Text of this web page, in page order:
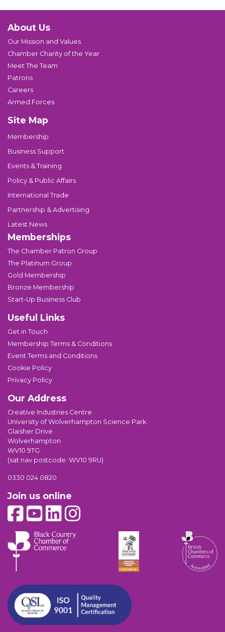
About Us
Our Mission and Values
Chamber Charity of the Year
Meet The Team
Patrons
Careers
Armed Forces
Site Map
Membership
Business Support
Events & Training
Policy & Public Affairs
International Trade
Partnership & Advertising
Latest News
Memberships
The Chamber Patron Group
The Platinum Group
Gold Membership
Bronze Membership
Start-Up Business Club
Useful Links
Get in Touch
Membership Terms & Conditions
Event Terms and Conditions
Cookie Policy
Privacy Policy
Our Address
Creative Industries Centre
University of Wolverhampton Science Park
Glaisher Drive
Wolverhampton
WV10 9TG
(sat nav postcode: WV10 9RU)
0330 024 0820
Join us online